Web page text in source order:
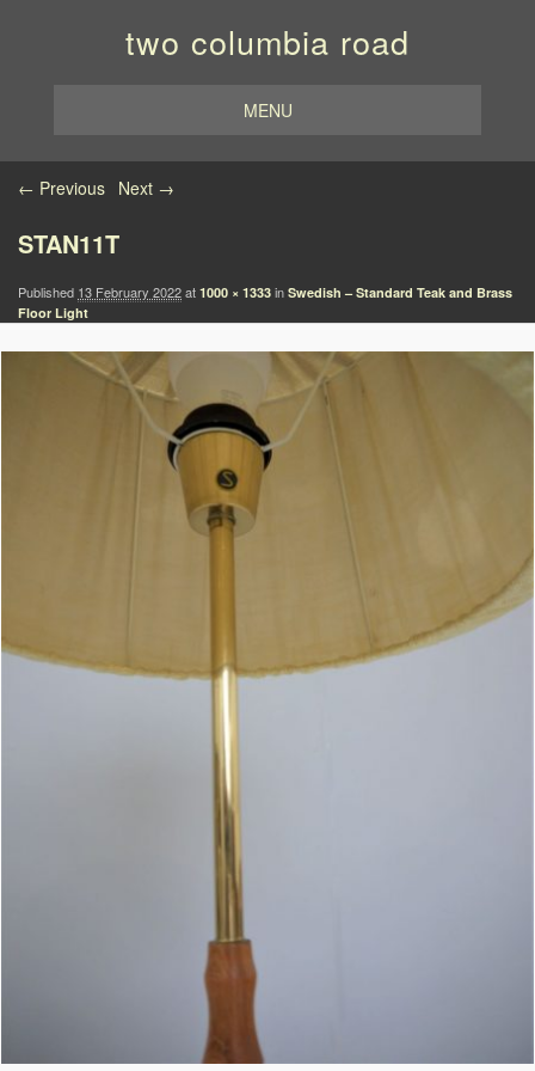
two columbia road
MENU
Image navigation
← Previous Next →
STAN11T
Published 13 February 2022at 1000 × 1333 in Swedish – Standard Teak and Brass
Floor Light